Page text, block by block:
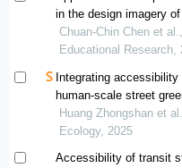
in the design imagery
murals
Chuan-Chin Chen et
Educational Research,
Integrating
human-scale street
within chengdu's fourth
Huang Zhongshan et
Ecology, 2025
Accessibility of transit